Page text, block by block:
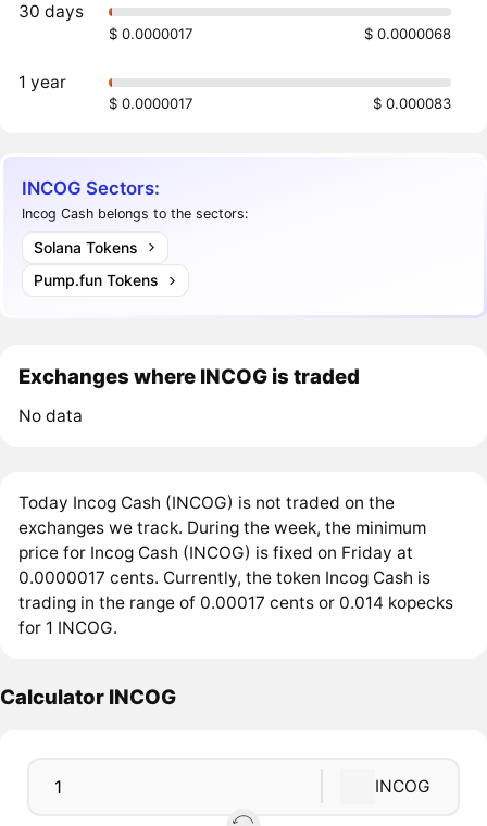
30 days
$ 0.0000017 $ 0.0000068
1 year
$ 0.0000017 $ 0.000083
INCOG Sectors:
Incog Cash belongs to the sectors:
Solana Tokens
Pump.fun Tokens
Exchanges where INCOG is traded
No data
Today Incog Cash (INCOG) is not traded on the
exchanges we track. During the week, the minimum
price for Incog Cash (INCOG) is fixed on Friday at
0.0000017 cents. Currently, the token Incog Cash is
trading in the range of 0.00017 cents or 0.014 kopecks
for 1 INCOG.
Calculator INCOG
INCOG